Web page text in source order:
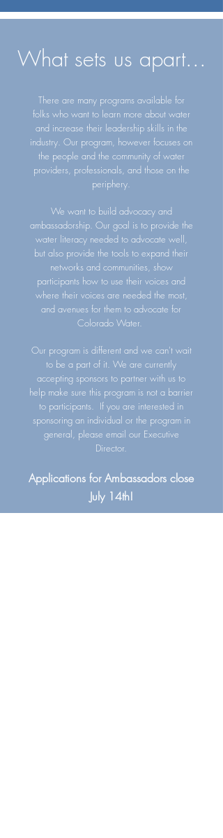
What sets us apart...
There are many programs available for
folks who want to learn more about water
and increase their leadership skills in the
industry. Our program, however focuses on
the people and the community of water
providers, professionals, and those on the
periphery.
We want to build advocacy and
ambassadorship. Our goal is to provide the
water literacy needed to advocate well,
but also provide the tools to expand their
networks and communities, show
participants how to use their voices and
where their voices are needed the most,
and avenues for them to advocate for
Colorado Water.
Our program is different and we can't wait
to be a part of it. We are currently
accepting sponsors to partner with us to
help make sure this program is not a barrier
to participants. If you are interested in
sponsoring an individual or the program in
general, please email our Executive
Director.
Applications for Ambassadors close
July 14th!